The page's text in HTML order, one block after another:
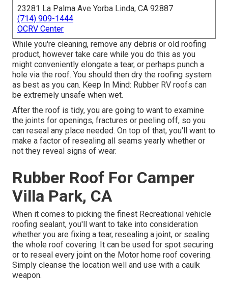
23281 La Palma Ave Yorba Linda, CA 92887
(714) 909-1444
OCRV Center
While you're cleaning, remove any debris or old roofing
product, however take care while you do this as you
might conveniently elongate a tear, or perhaps punch a
hole via the roof. You should then dry the roofing system
as best as you can. Keep In Mind: Rubber RV roofs can
be extremely unsafe when wet.
After the roof is tidy, you are going to want to examine
the joints for openings, fractures or peeling off, so you
can reseal any place needed. On top of that, you'll want to
make a factor of resealing all seams yearly whether or
not they reveal signs of wear.
Rubber Roof For Camper
Villa Park, CA
When it comes to picking the finest Recreational vehicle
roofing sealant, you'll want to take into consideration
whether you are fixing a tear, resealing a joint, or sealing
the whole roof covering. It can be used for spot securing
or to reseal every joint on the Motor home roof covering.
Simply cleanse the location well and use with a caulk
weapon.